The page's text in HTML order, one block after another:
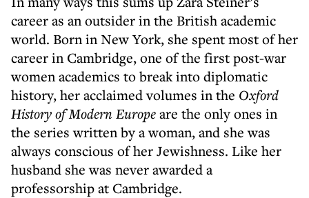
career as an outsider in the British academic
world. Born in New York, she spent most of her
career in Cambridge, one of the first post-war
women academics to break into diplomatic
history, her acclaimed volumes in the Oxford
History of Modern Europeare the only ones in
the series written by a woman, and she was
always conscious of her Jewishness. Like her
husband she was never awarded a
professorship at Cambridge.